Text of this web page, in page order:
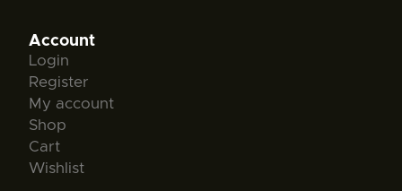
Account
Login
Register
My account
Shop
Cart
Wishlist